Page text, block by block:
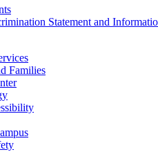
Statement and
Families